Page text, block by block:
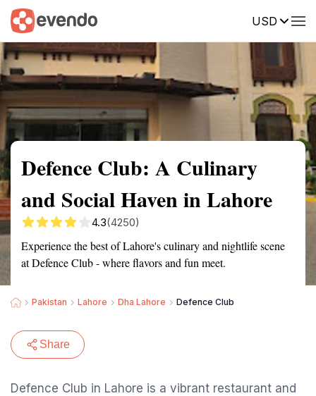
USD
Summary Map
Defence Club: A Culinary
and Social Haven in Lahore
4.3(4250)
Experience the best of Lahore's culinary and nightlife scene
at Defence Club - where flavors and fun meet.
Pakistan Lahore Dha Lahore Defence Club
Share
Defence Club in Lahore is a vibrant restaurant and